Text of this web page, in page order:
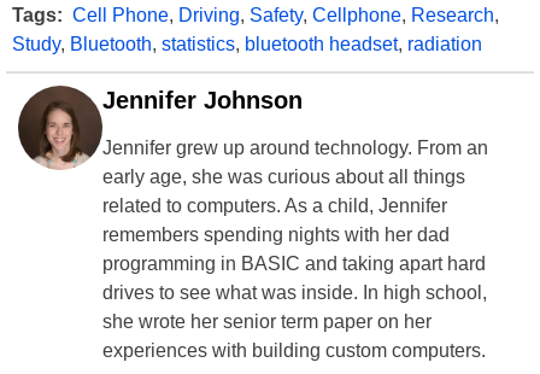
Tags: Cell Phone, Driving, Safety, Cellphone, Research,
Study, Bluetooth, statistics, bluetooth headset, radiation
Jennifer Johnson
Jennifer grew up around technology. From an
early age, she was curious about all things
related to computers. As a child, Jennifer
remembers spending nights with her dad
programming in BASIC and taking apart hard
drives to see what was inside. In high school,
she wrote her senior term paper on her
experiences with building custom computers.